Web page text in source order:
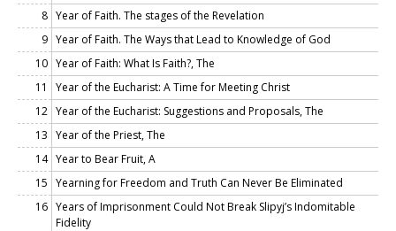
8 Year of Faith. The stages of the Revelation
9 Year of Faith. The Ways that Lead to Knowledge of God
10 Year of Faith: What Is Faith?, The
11
Year of the Eucharist: A Time for Meeting Christ
12 Year of the Eucharist: Suggestions and Proposals, The
13 Year of the Priest, The
14 Year to Bear Fruit, A
15 Yearning for Freedom and Truth Can Never Be Eliminated
16 Years of Imprisonment Could Not Break Slipyj’s Indomitable
Fidelity